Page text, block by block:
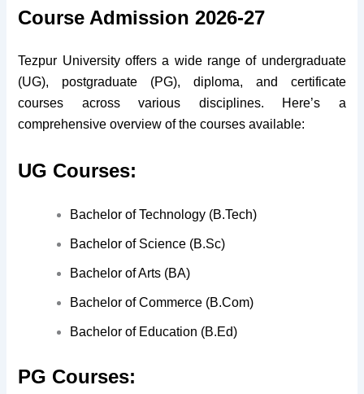
Course Admission 2026-27
Tezpur University offers a wide range of undergraduate
(UG), postgraduate (PG), diploma, and certificate
courses across various disciplines. Here’s a
comprehensive overview of the courses available:
UG Courses:
Bachelor of Technology (B.Tech)
Bachelor of Science (B.Sc)
Bachelor of Arts (BA)
Bachelor of Commerce (B.Com)
Bachelor of Education (B.Ed)
PG Courses: